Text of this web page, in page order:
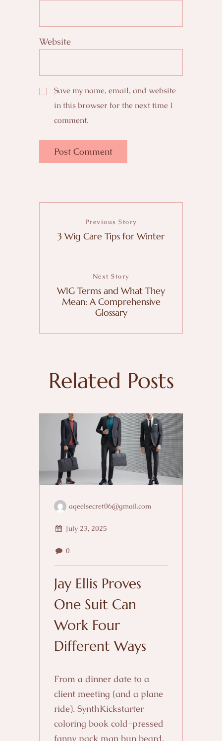
Website
Save my name, email, and website
in this browser for the next time I
comment.
Previous Story
3 Wig Care Tips for Winter
Next Story
WIG Terms and What They
Mean: A Comprehensive
Glossary
Related Posts
aqeelsecret06@gmail.com
July 23, 2025
0
Jay Ellis Proves
One Suit Can
Work Four
Different Ways
From a dinner date to a
client meeting (and a plane
ride). SynthKickstarter
coloring book cold-pressed
fanny pack man bun beard.